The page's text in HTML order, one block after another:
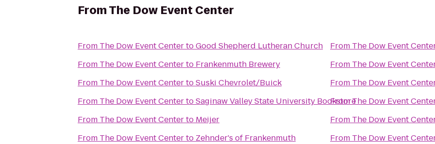
FromThe Dow Event Center
From The Dow Event CentertoGood Shepherd Lutheran Church
From The Dow Event Centerto Frankenmuth Brewery
From The Dow Event CentertoSuski Chevrolet/Buick
From The Dow Event CentertoSaginaw Valley State University Bookstore
From The Dow Event Centerto Meijer
From The Dow Event Centerto Zehnder's of Frankenmuth
From The Dow Event
From The Dow Event
From The Dow Event
FromThe Dow Event
From The Dow Event
From The Dow Event